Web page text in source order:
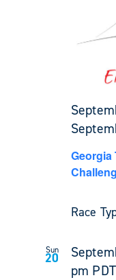
Georgia
Race
Sun
20
pm PDT